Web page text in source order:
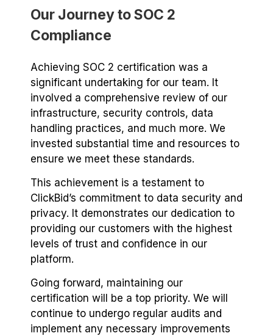
Our Journey to SOC 2
Compliance
Achieving SOC 2 certification was a
significant undertaking for our team. It
involved a comprehensive review of our
infrastructure, security controls, data
handling practices, and much more. We
invested substantial time and resources to
ensure we meet these standards.
This achievement is a testament to
ClickBid’s commitment to data security and
privacy. It demonstrates our dedication to
providing our customers with the highest
levels of trust and confidence in our
platform.
Going forward, maintaining our
certification will be a top priority. We will
continue to undergo regular audits and
implement any necessary improvements